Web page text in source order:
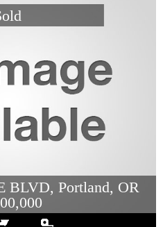
BLVD, Portland, OR